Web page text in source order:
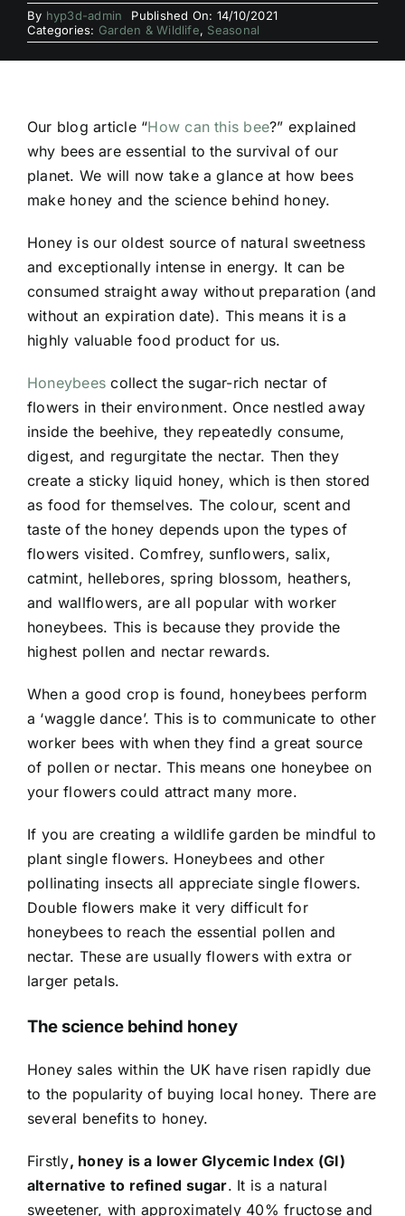
By hyp3d-admin
Published On: 14/10/2021
Categories: Garden & Wildlife, Seasonal
Our blog article “How can this bee?” explained
why bees are essential to the survival of our
planet. We will now take a glance at how bees
make honey and the science behind honey.
Honey is our oldest source of natural sweetness
and exceptionally intense in energy. It can be
consumed straight away without preparation (and
without an expiration date). This means it is a
highly valuable food product for us.
Honeybees collect the sugar-rich nectar of
flowers in their environment. Once nestled away
inside the beehive, they repeatedly consume,
digest, and regurgitate the nectar. Then they
create a sticky liquid honey, which is then stored
as food for themselves. The colour, scent and
taste of the honey depends upon the types of
flowers visited. Comfrey, sunflowers, salix,
catmint, hellebores, spring blossom, heathers,
and wallflowers, are all popular with worker
honeybees. This is because they provide the
highest pollen and nectar rewards.
When a good crop is found, honeybees perform
a ‘waggle dance’. This is to communicate to other
worker bees with when they find a great source
of pollen or nectar. This means one honeybee on
your flowers could attract many more.
If you are creating a wildlife garden be mindful to
plant single flowers. Honeybees and other
pollinating insects all appreciate single flowers.
Double flowers make it very difficult for
honeybees to reach the essential pollen and
nectar. These are usually flowers with extra or
larger petals.
The science behind honey
Honey sales within the UK have risen rapidly due
to the popularity of buying local honey. There are
several benefits to honey.
Firstly, honey is a lower Glycemic Index (GI)
alternative to refined sugar. It is a natural
sweetener, with approximately 40% fructose and